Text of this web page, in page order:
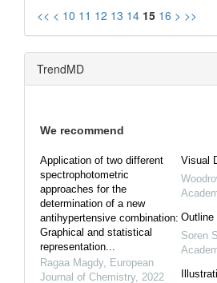
<< < 10 11 12 13 14 15 16 > >>
TrendMD
We recommend
Application of two different
spectrophotometric
approaches for the
determination of a new
antihypertensive combination:
Graphical and statistical
representation...
Ragaa Magdy, European
Journal of Chemistry, 2022
Visual
Outline
Soren